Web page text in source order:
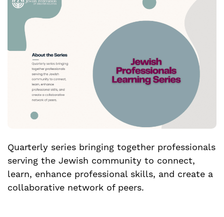
Quarterly series bringing together professionals
serving the Jewish community to connect,
learn, enhance professional skills, and create a
collaborative network of peers.